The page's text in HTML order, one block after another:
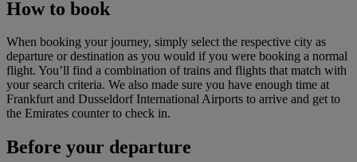
How to book
When booking your journey, simply select the respective city as
departure or destination as you would if you were booking a normal
flight. You’ll find a combination of trains and flights that match with
your search criteria. We also made sure you have enough time at
Frankfurt and Dusseldorf International Airports to arrive and get to
the Emirates counter to check in.
Before your departure